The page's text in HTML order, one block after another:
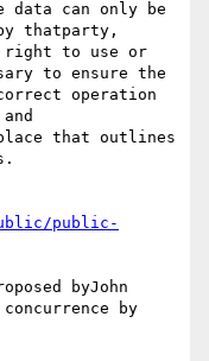
thatparty,
to ensure the
operation
public-
byJohn
by